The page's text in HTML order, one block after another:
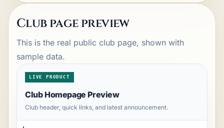
Club page preview
This is the real public club page, shown with
sample data.
LIVE PRODUCT
Club Homepage Preview
Club header, quick links, and latest announcement.